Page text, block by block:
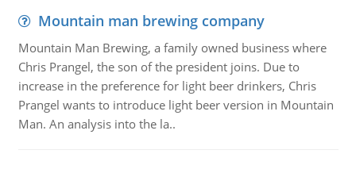
Mountain man brewing company
Mountain Man Brewing, a family owned business where
Chris Prangel, the son of the president joins. Due to
increase in the preference for light beer drinkers, Chris
Prangel wants to introduce light beer version in Mountain
Man. An analysis into the la..